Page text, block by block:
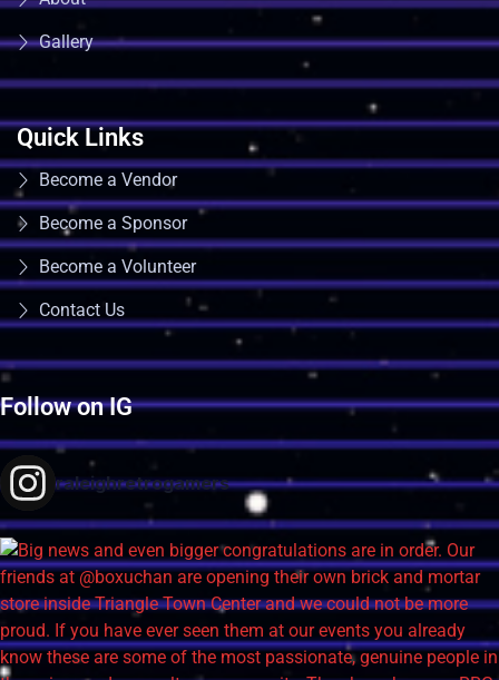
Gallery
Quick Links
Become a Vendor
Become a Sponsor
Become a Volunteer
Contact Us
Follow on IG
raleighretrogamers